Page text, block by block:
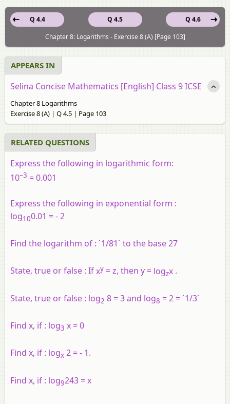
Q 4.5
Q 4.4
Q 4.6
Chapter 8: Logarithms - Exercise 8 (A) [Page 103]
APPEARS IN
Selina Concise Mathematics [English] Class 9 ICSE
Chapter 8 Logarithms
Exercise 8 (A) | Q 4.5 | Page 103
RELATED QUESTIONS
Express the following in logarithmic form:
10–3 = 0.001
Express the following in exponential form :
log100.01 = - 2
Find the logarithm of : `1/81` to the base 27
State, true or false : Ifxy = z, then y = logzx .
State, true or false : log2 8 = 3 and log8 = 2 = `1/3`
Find x, if : log3 x = 0
Find x, if : logx 2 = - 1.
Find x, if : log9243 = x